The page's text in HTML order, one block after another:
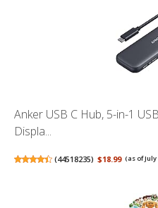
Anker USB C Hub, 5-in-1
Displa...
(44518235) $18.99 (as of July